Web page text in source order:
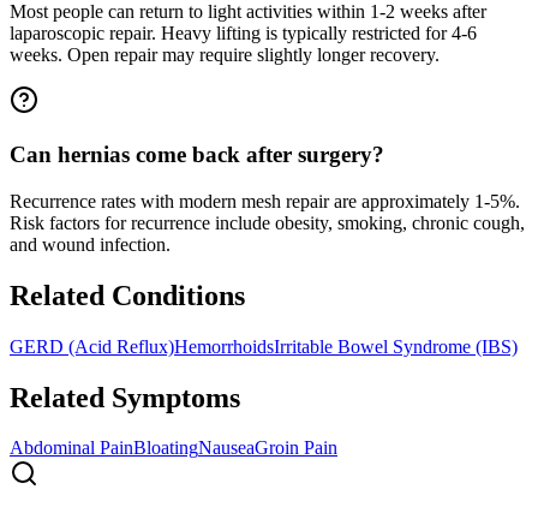
Most people can return to light activities within 1-2 weeks after
laparoscopic repair. Heavy lifting is typically restricted for 4-6
weeks. Open repair may require slightly longer recovery.
Can hernias come back after surgery?
Recurrence rates with modern mesh repair are approximately 1-5%.
Risk factors for recurrence include obesity, smoking, chronic cough,
and wound infection.
Related Conditions
GERD (Acid Reflux)HemorrhoidsIrritable Bowel Syndrome (IBS)
Related Symptoms
Abdominal PainBloatingNauseaGroin Pain